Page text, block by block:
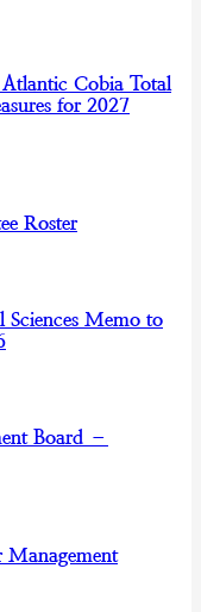
Atlantic Cobia Total
for 2027
Roster
Sciences Memo to
Board –
Management